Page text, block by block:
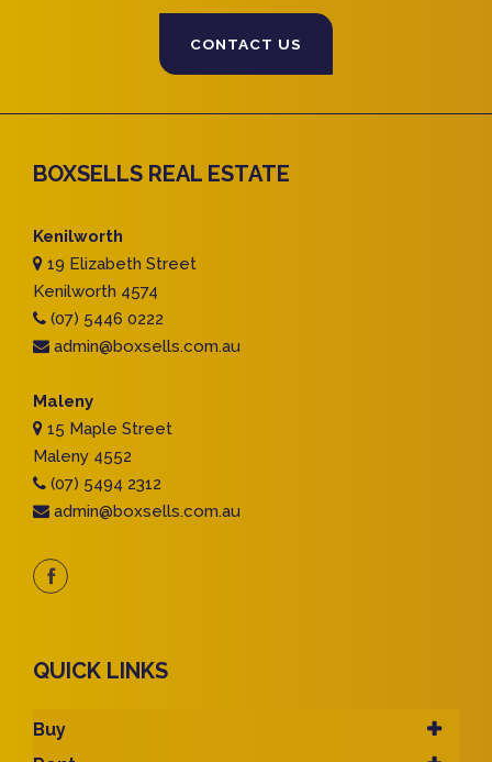
CONTACT US
BOXSELLS REAL ESTATE
Kenilworth
19 Elizabeth Street
Kenilworth 4574
(07) 5446 0222
admin@boxsells.com.au
Maleny
15 Maple Street
Maleny 4552
(07) 5494 2312
admin@boxsells.com.au
QUICK LINKS
Buy